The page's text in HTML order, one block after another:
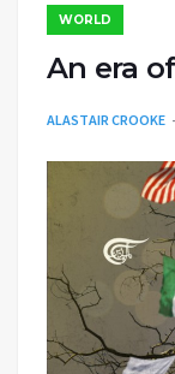
WORLD
An era
ALASTAIR CROOKE